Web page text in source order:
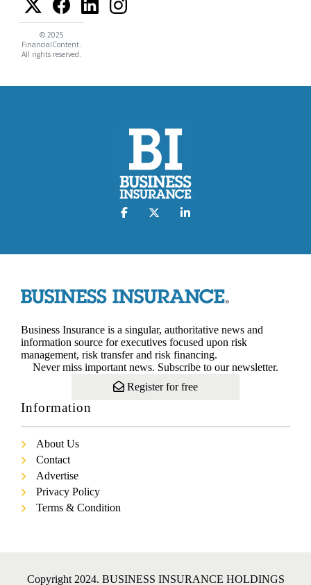
© 2025
FinancialContent.
All rights reserved.
Business Insurance is a singular, authoritative news and
information source for executives focused upon risk
management, risk transfer and risk financing.
Never miss important news. Subscribe to our newsletter.
Register for free
Information
About Us
Contact
Advertise
Privacy Policy
Terms & Condition
Copyright 2024. BUSINESS INSURANCE HOLDINGS